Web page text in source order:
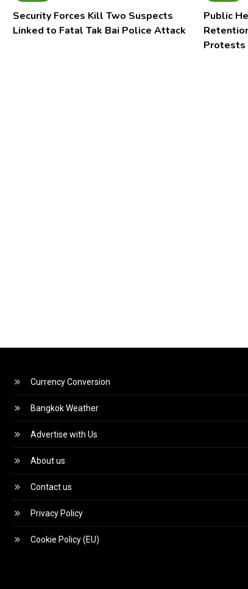
Security Forces Kill Two Suspects
Linked to Fatal Tak Bai Police Attack
Public
Protests
Currency Conversion
Bangkok Weather
Advertise with Us
About us
Contact us
Privacy Policy
Cookie Policy (EU)